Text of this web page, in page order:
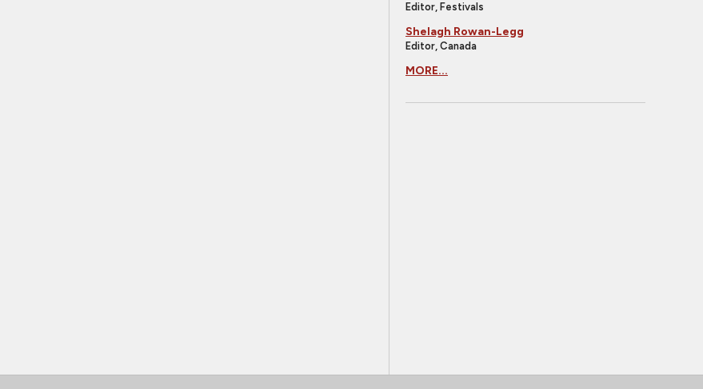
Editor, Festivals
Shelagh Rowan-Legg
Editor, Canada
MORE...